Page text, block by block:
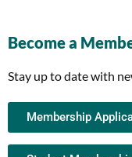
Become a
Stay up to date with
Membership